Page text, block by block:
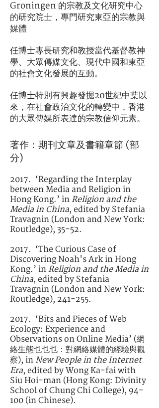
Groningen 的宗教及文化研究中心
的研究院士，專門研究東亞的宗教與
媒體
任博士專長研究和教授當代基督教神
學、大眾傳媒文化、現代中國和東亞
的社會文化發展的互動。
任博士特別有興趣發掘20世紀中葉以
來，在社會政治文化的轉變中，香港
的大眾傳媒所表達的宗教信仰元素。
著作：期刊文章及書籍章節 (部
分)
2017. ‘Regarding the Interplay
between Media and Religion in
Hong Kong.’ in Religion and the
Media in China, edited by Stefania
Travagnin (London and New York:
Routledge), 35-52.
2017. ‘The Curious Case of
Discovering Noah's Ark in Hong
Kong.’ in Religion and the Media in
China, edited by Stefania
Travagnin (London and New York:
Routledge), 241-255.
2017. ‘Bits and Pieces of Web
Ecology: Experience and
Observations on Online Media’ (網
絡生態乜乜乜：對網絡媒體的經驗與觀
察), in New People in the Internet
Era, edited by Wong Ka-fai with
Siu Hoi-man (Hong Kong: Divinity
School of Chung Chi College), 94-
100 (in Chinese).